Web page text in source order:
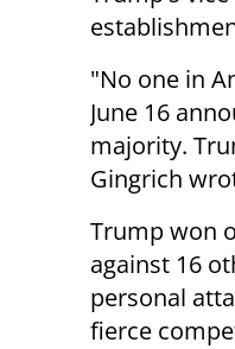
"No one in
June 16
majority.
Gingrich
Trump won
against 16
personal
fierce